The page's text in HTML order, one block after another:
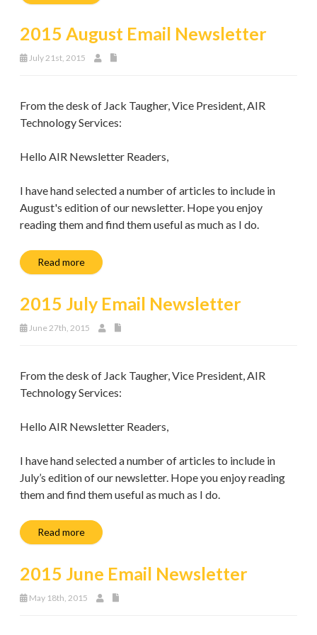
2015 August Email Newsletter
July 21st, 2015
From the desk of Jack Taugher, Vice President, AIR
Technology Services:
Hello AIR Newsletter Readers,
I have hand selected a number of articles to include in
August's edition of our newsletter. Hope you enjoy
reading them and find them useful as much as I do.
Read more
2015 July Email Newsletter
June 27th, 2015
From the desk of Jack Taugher, Vice President, AIR
Technology Services:
Hello AIR Newsletter Readers,
I have hand selected a number of articles to include in
July’s edition of our newsletter. Hope you enjoy reading
them and find them useful as much as I do.
Read more
2015 June Email Newsletter
May 18th, 2015